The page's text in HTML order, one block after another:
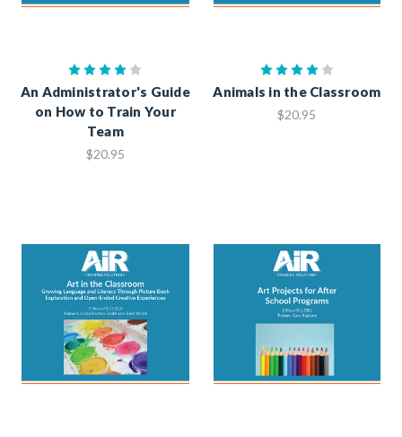
An Administrator's Guide
on How to Train Your
Team
$20.95
Animals in the Classroom
$20.95